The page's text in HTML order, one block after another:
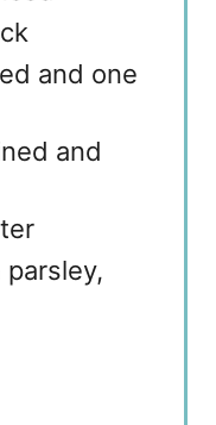
and one
and